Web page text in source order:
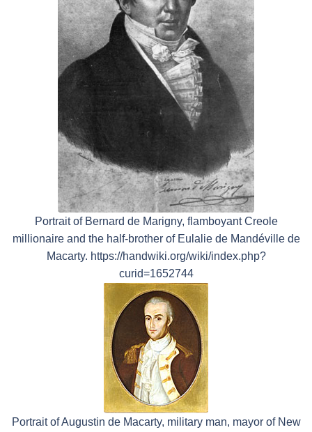
Portrait of Bernard de Marigny, flamboyant Creole
millionaire and the half-brother of Eulalie de Mandéville de
Macarty. https://handwiki.org/wiki/index.php?
curid=1652744
Portrait of Augustin de Macarty, military man, mayor of New